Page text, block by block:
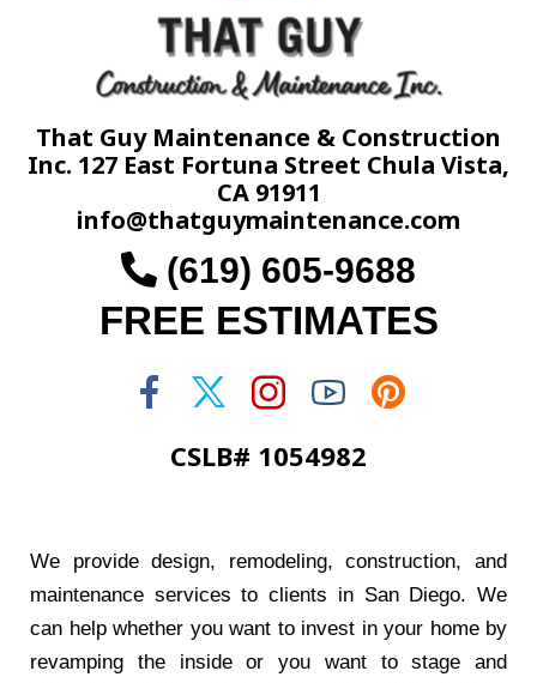
That Guy Maintenance & Construction
Inc. 127 East Fortuna Street Chula Vista,
CA 91911
info@thatguymaintenance.com
(619) 605-9688
FREE ESTIMATES
CSLB# 1054982
We provide design, remodeling, construction, and
maintenance services to clients in San Diego. We
can help whether you want to invest in your home by
revamping the inside or you want to stage and